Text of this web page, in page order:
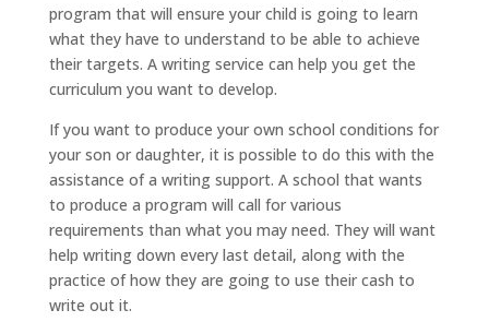
program that will ensure your child is going to learn
what they have to understand to be able to achieve
their targets. A writing service can help you get the
curriculum you want to develop.
If you want to produce your own school conditions for
your son or daughter, it is possible to do this with the
assistance of a writing support. A school that wants
to produce a program will call for various
requirements than what you may need. They will want
help writing down every last detail, along with the
practice of how they are going to use their cash to
write out it.